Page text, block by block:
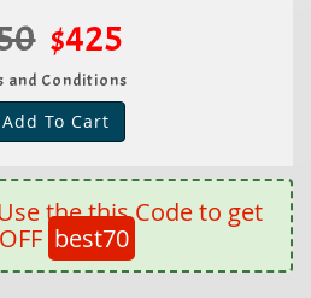
$425
and Conditions
Add To Cart
the this Code to get
best70